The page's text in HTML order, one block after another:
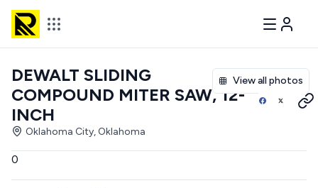
View all photos
DEWALT SLIDING
COMPOUND MITER SAW, 12-
INCH
Oklahoma City, Oklahoma
0